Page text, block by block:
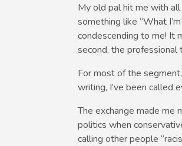
My old pal hit me with
something like “What
condescending to me! It
second, the professional
For most of the
writing, I’ve been called
The exchange made me
politics when
calling other people